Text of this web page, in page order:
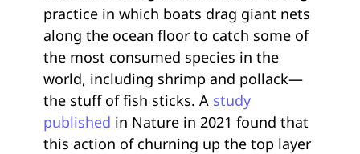
practice in which boats drag giant nets
along the ocean floor to catch some of
the most consumed species in the
world, including shrimp and pollack—
the stuff of fish sticks. A study
published in Nature in 2021 found that
this action of churning up the top layer